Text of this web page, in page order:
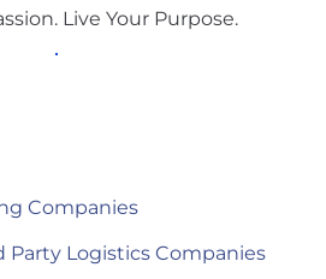
Live Your Purpose.
Companies
Party Logistics Companies